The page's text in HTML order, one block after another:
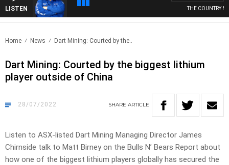
LISTEN THE COUNTRY
Home News Dart Mining: Courted by the..
Dart Mining: Courted by the biggest lithium
player outside of China
28/07/2022 SHARE ARTICLE
Listen to ASX-listed Dart Mining Managing Director James
Chirnside talk to Matt Birney on the Bulls N’ Bears Report about
how one of the biggest lithium players globally has secured the